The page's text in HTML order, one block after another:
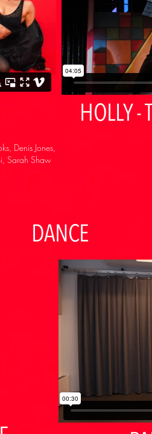
Denis Jones,
Sarah Shaw
HOLLY -
DANCE